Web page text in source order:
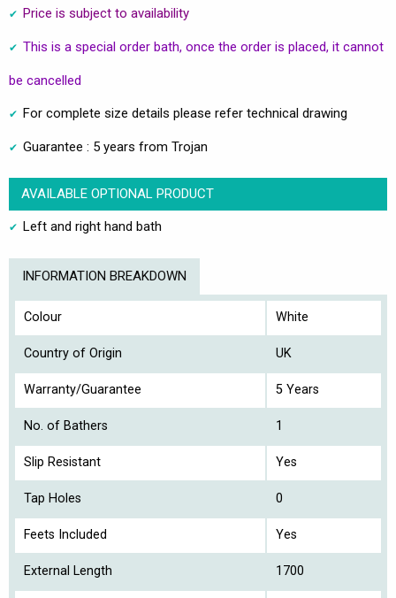
Price is subject to availability
This is a special order bath, once the order is placed, it cannot
be cancelled
For complete size details please refer technical drawing
Guarantee : 5 years from Trojan
AVAILABLE OPTIONAL PRODUCT
Left and right hand bath
INFORMATION BREAKDOWN
Colour White
Country of Origin UK
Warranty/Guarantee 5 Years
No. of Bathers 1
Slip Resistant Yes
Tap Holes 0
Feets Included Yes
External Length 1700